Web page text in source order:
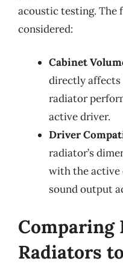
acoustic testing. The
considered:
Cabinet
directly affects
radiator
active driver.
Driver
radiator’s
with the active
sound output
Comparing
Radiators